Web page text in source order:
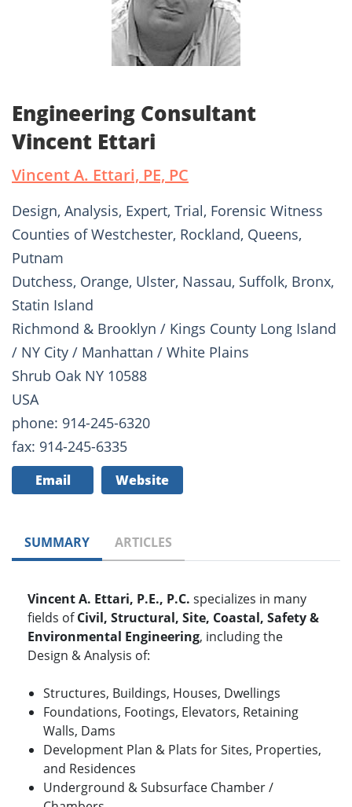
Engineering Consultant
Vincent Ettari
Vincent A. Ettari, PE, PC
Design, Analysis, Expert, Trial, Forensic Witness
Counties of Westchester, Rockland, Queens,
Putnam
Dutchess, Orange, Ulster, Nassau, Suffolk, Bronx,
Statin Island
Richmond & Brooklyn / Kings County Long Island
/ NY City / Manhattan / White Plains
Shrub Oak NY 10588
USA
phone: 914-245-6320
fax: 914-245-6335
Email Website
SUMMARY ARTICLES
Vincent A. Ettari, P.E., P.C. specializes in many
fields ofCivil, Structural, Site, Coastal, Safety &
Environmental Engineering, including the
Design & Analysis of:
Structures, Buildings, Houses, Dwellings
Foundations, Footings, Elevators, Retaining
Walls, Dams
Development Plan & Plats for Sites, Properties,
and Residences
Underground & Subsurface Chamber /